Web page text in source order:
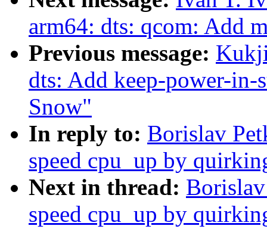
arm64: dts: qcom: Add
Previous message:
dts: Add keep-power-
Snow"
In reply to: Borislav
speed cpu_up by
Next in thread:
speed cpu_up by